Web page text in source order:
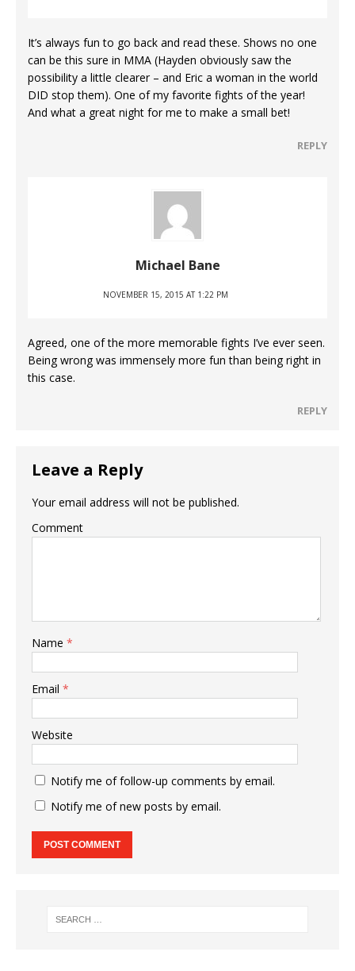
It’s always fun to go back and read these. Shows no one
can be this sure in MMA (Hayden obviously saw the
possibility a little clearer – and Eric a woman in the world
DID stop them). One of my favorite fights of the year!
And what a great night for me to make a small bet!
REPLY
Michael Bane
NOVEMBER 15, 2015 AT 1:22 PM
Agreed, one of the more memorable fights I’ve ever seen.
Being wrong was immensely more fun than being right in
this case.
REPLY
Leave a Reply
Your email address will not be published.
Comment
Name *
Email *
Website
Notify me of follow-up comments by email.
Notify me of new posts by email.